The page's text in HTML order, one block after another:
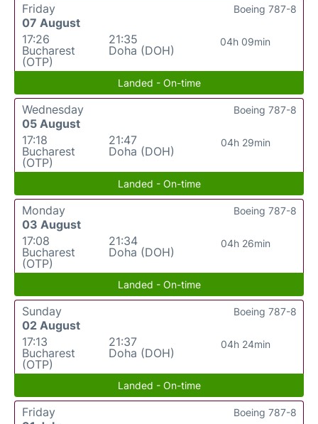
Friday
07 August
17:26
Bucharest
(OTP)
21:35
Doha (DOH)
04h 09min
Boeing 787-8
Landed - On-time
Wednesday
05 August
17:18
Bucharest
(OTP)
21:47
Doha (DOH)
04h 29min
Boeing 787-8
Landed - On-time
Monday
03 August
17:08
Bucharest
(OTP)
21:34
Doha (DOH)
04h 26min
Boeing 787-8
Landed - On-time
Sunday
02 August
17:13
Bucharest
(OTP)
21:37
Doha (DOH)
04h 24min
Boeing 787-8
Landed - On-time
Friday
Boeing 787-8